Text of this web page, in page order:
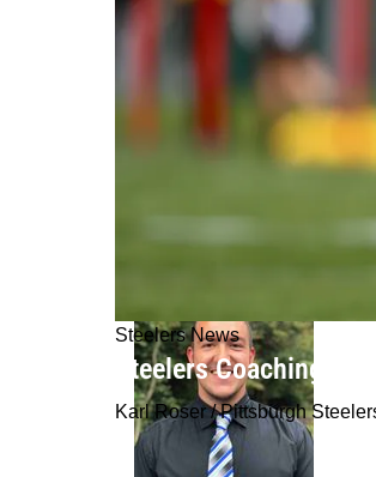
Steelers News
Steelers Coaching
Karl Roser / Pittsburgh